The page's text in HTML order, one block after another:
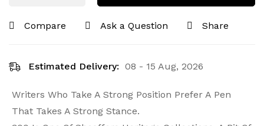
Compare Ask a Question Share
Estimated Delivery: 08 - 15 Aug, 2026
Writers Who Take A Strong Position Prefer A Pen
That Takes A Strong Stance.